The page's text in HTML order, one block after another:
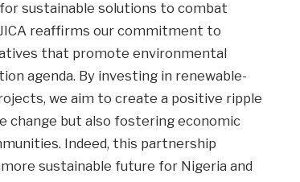
sustainable solutions to combat
reaffirms our commitment to
that promote environmental
agenda. By investing in renewable-
we aim to create a positive ripple
but also fostering economic
Indeed, this partnership
sustainable future for Nigeria and